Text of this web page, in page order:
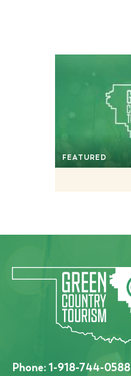
FEATURED
Phone:1-918-744-0588